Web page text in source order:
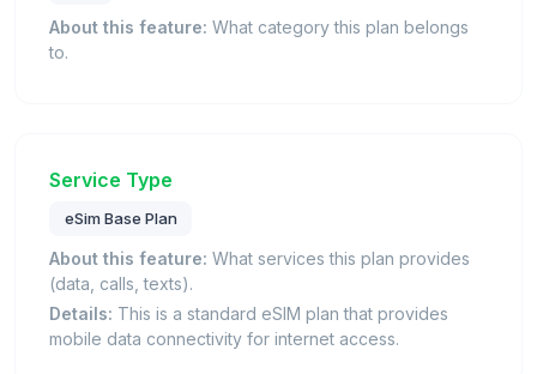
About this feature: What category this plan belongs
to.
Service Type
eSim Base Plan
About this feature: What services this plan provides
(data, calls, texts).
Details: This is a standard eSIM plan that provides
mobile data connectivity for internet access.